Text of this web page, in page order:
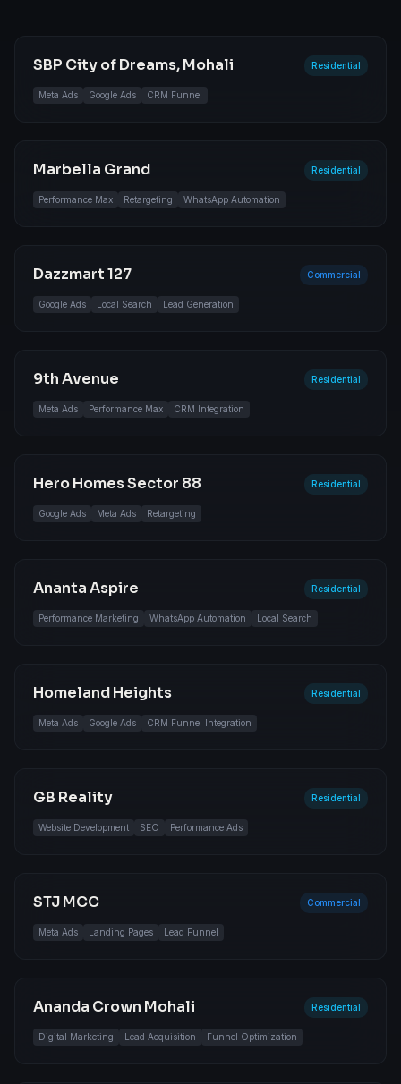
SBP City of Dreams, Mohali Residential
Meta Ads Google Ads CRM Funnel
Marbella Grand Residential
Performance Max Retargeting WhatsApp Automation
Dazzmart 127 Commercial
Google Ads Local Search Lead Generation
9th Avenue Residential
Meta Ads Performance Max CRM Integration
Hero Homes Sector 88 Residential
Google Ads Meta Ads Retargeting
Ananta Aspire Residential
Performance Marketing WhatsApp Automation Local Search
Homeland Heights Residential
Meta Ads Google Ads CRM Funnel Integration
GB Reality Residential
Website Development SEO Performance Ads
STJ MCC Commercial
Meta Ads Landing Pages Lead Funnel
Ananda Crown Mohali Residential
Digital Marketing Lead Acquisition Funnel Optimization